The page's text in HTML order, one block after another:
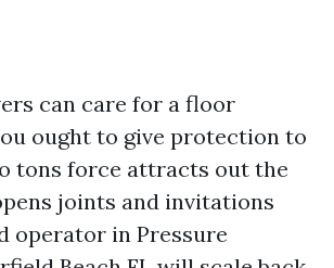
can care for a floor
ought to give protection to
tons force attracts out the
joints and invitations
operator in Pressure